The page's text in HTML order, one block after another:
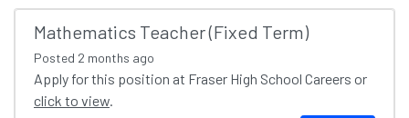
Mathematics Teacher (Fixed Term)
Posted 2 months ago
Apply for this position at Fraser High School Careers or
click to view.